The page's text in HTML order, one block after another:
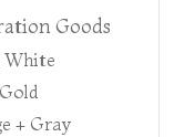
Goods
White
+ Gray